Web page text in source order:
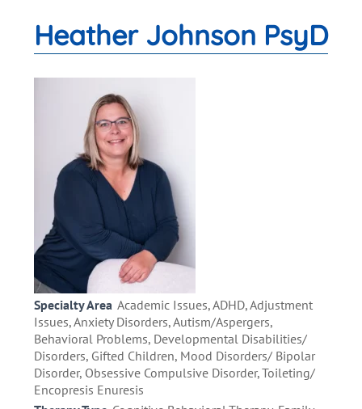
Heather Johnson PsyD
Specialty Area Academic Issues, ADHD, Adjustment
Issues, Anxiety Disorders, Autism/Aspergers,
Behavioral Problems, Developmental Disabilities/
Disorders, Gifted Children, Mood Disorders/ Bipolar
Disorder, Obsessive Compulsive Disorder, Toileting/
Encopresis Enuresis